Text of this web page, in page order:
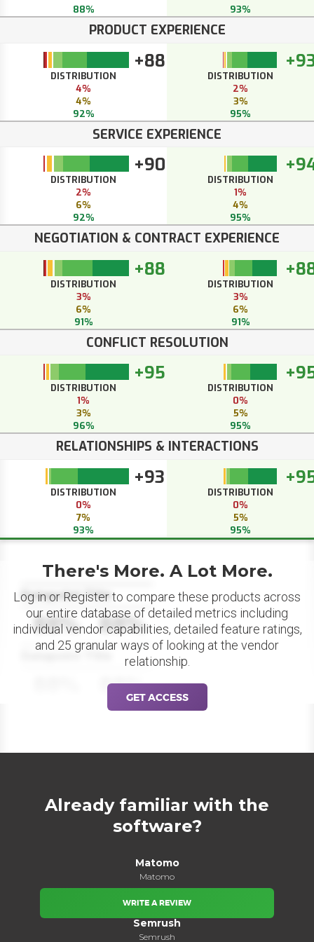
88%
93%
PRODUCT EXPERIENCE
+88
DISTRIBUTION
4%
4%
92%
DISTRIBUTION
2%
3%
95%
SERVICE EXPERIENCE
+90
DISTRIBUTION
2%
6%
92%
DISTRIBUTION
1%
4%
95%
NEGOTIATION & CONTRACT EXPERIENCE
+88
DISTRIBUTION
3%
6%
91%
DISTRIBUTION
3%
6%
91%
CONFLICT RESOLUTION
+95
DISTRIBUTION
1%
3%
96%
DISTRIBUTION
0%
5%
95%
RELATIONSHIPS & INTERACTIONS
+93
DISTRIBUTION
0%
7%
93%
DISTRIBUTION
0%
5%
95%
Datapoint Title
88% 88%
Datapoint Title
88%
There's More. A Lot More.
Log in or Register to compare these products across
our entire database of detailed metrics including
individual vendor capabilities, detailed feature ratings,
and 25 granular ways of looking at the vendor
relationship.
GET ACCESS
Already familiar with the
software?
Matomo
Matomo
WRITE A REVIEW
Semrush
Semrush